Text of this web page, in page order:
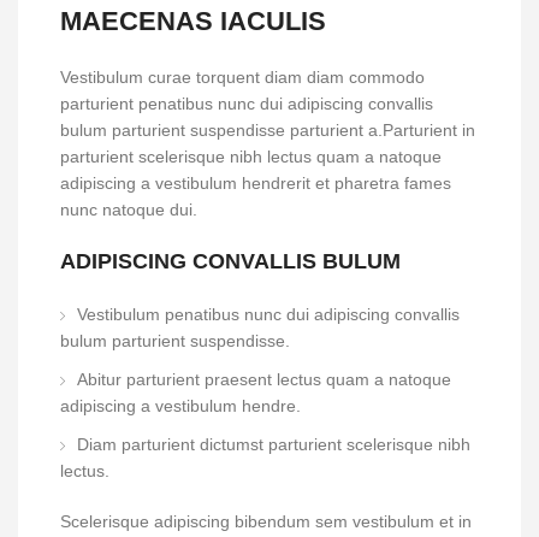
MAECENAS IACULIS
Vestibulum curae torquent diam diam commodo
parturient penatibus nunc dui adipiscing convallis
bulum parturient suspendisse parturient a.Parturient in
parturient scelerisque nibh lectus quam a natoque
adipiscing a vestibulum hendrerit et pharetra fames
nunc natoque dui.
ADIPISCING CONVALLIS BULUM
Vestibulum penatibus nunc dui adipiscing convallis
bulum parturient suspendisse.
Abitur parturient praesent lectus quam a natoque
adipiscing a vestibulum hendre.
Diam parturient dictumst parturient scelerisque nibh
lectus.
Scelerisque adipiscing bibendum sem vestibulum et in